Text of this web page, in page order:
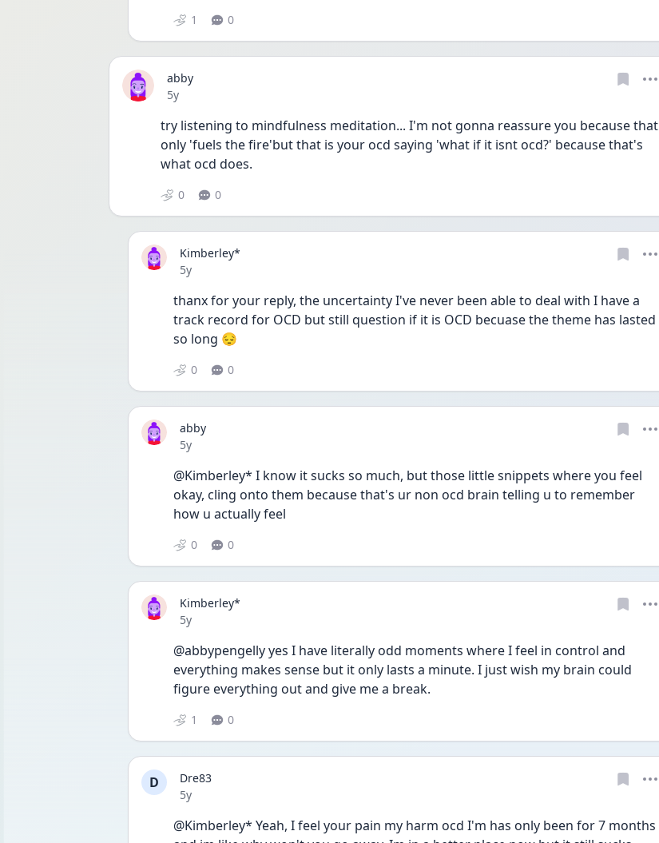
1 0
abby
Date posted
5y
try listening to mindfulness meditation... I'm not gonna reassure you because that
only 'fuels the fire'but that is your ocd saying 'what if it isnt ocd?' because that's
what ocd does.
0 0
Kimberley*
Date posted
5y
thanx for your reply, the uncertainty I've never been able to deal with I have a
track record for OCD but still question if it is OCD becuase the theme has lasted
so long 😔
0 0
abby
Date posted
5y
@Kimberley* I know it sucks so much, but those little snippets where you feel
okay, cling onto them because that's ur non ocd brain telling u to remember
how u actually feel
0 0
Kimberley*
Date posted
5y
@abbypengelly yes I have literally odd moments where I feel in control and
everything makes sense but it only lasts a minute. I just wish my brain could
figure everything out and give me a break.
1 0
D
Dre83
Date posted
5y
@Kimberley* Yeah, I feel your pain my harm ocd I'm has only been for 7 months